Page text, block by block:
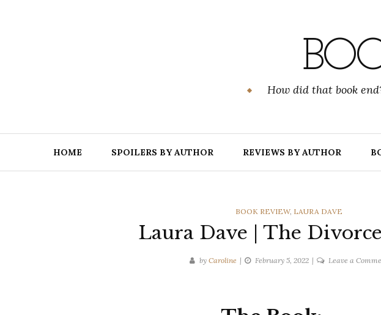
How did that book
HOME SPOILERS BY AUTHOR REVIEWS BY AUTHOR
CATEGORIES
BOOK REVIEW, LAURA DAVE
Laura Dave | The
by Caroline February 5, 2022 Leave a